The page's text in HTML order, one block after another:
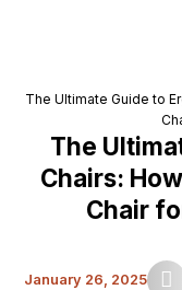
The Ultimate Guide to
The
Chairs:
Chair
January 26, 2025